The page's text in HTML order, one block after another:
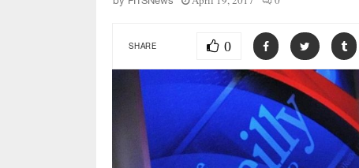
SHARE 0